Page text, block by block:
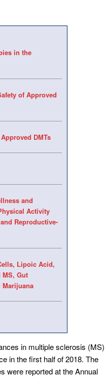
in the
of Approved
DMTs
and
Activity
Reproductive-
Lipoic Acid,
MS, Gut
in multiple sclerosis (MS)
in the first half of 2018. The
were reported at the Annual